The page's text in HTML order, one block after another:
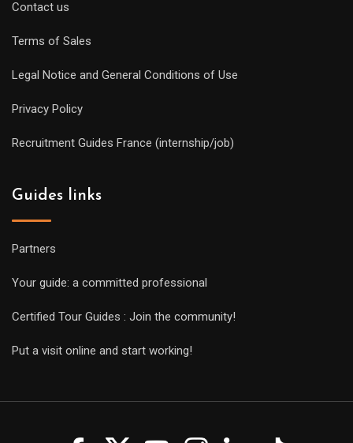
Contact us
Terms of Sales
Legal Notice and General Conditions of Use
Privacy Policy
Recruitment Guides France (internship/job)
Guides links
Partners
Your guide: a committed professional
Certified Tour Guides : Join the community!
Put a visit online and start working!